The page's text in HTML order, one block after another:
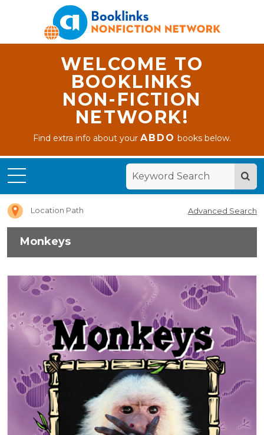
WELCOME TO
BOOKLINKS
NON-FICTION
NETWORK!
Find extra info about yourABDO books below.
Location Path Advanced Search
Monkeys